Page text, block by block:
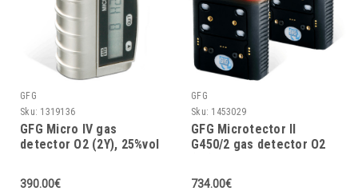
GFG
Sku: 1319136
GFG Micro IV gas
detector O2 (2Y), 25%vol
390.00€
GFG
Sku: 1453029
GFG Microtector II
G450/2 gas detector O2
(Ex), vibrator
734.00€